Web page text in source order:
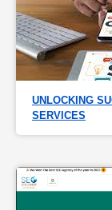
UNLOCKING
SERVICES